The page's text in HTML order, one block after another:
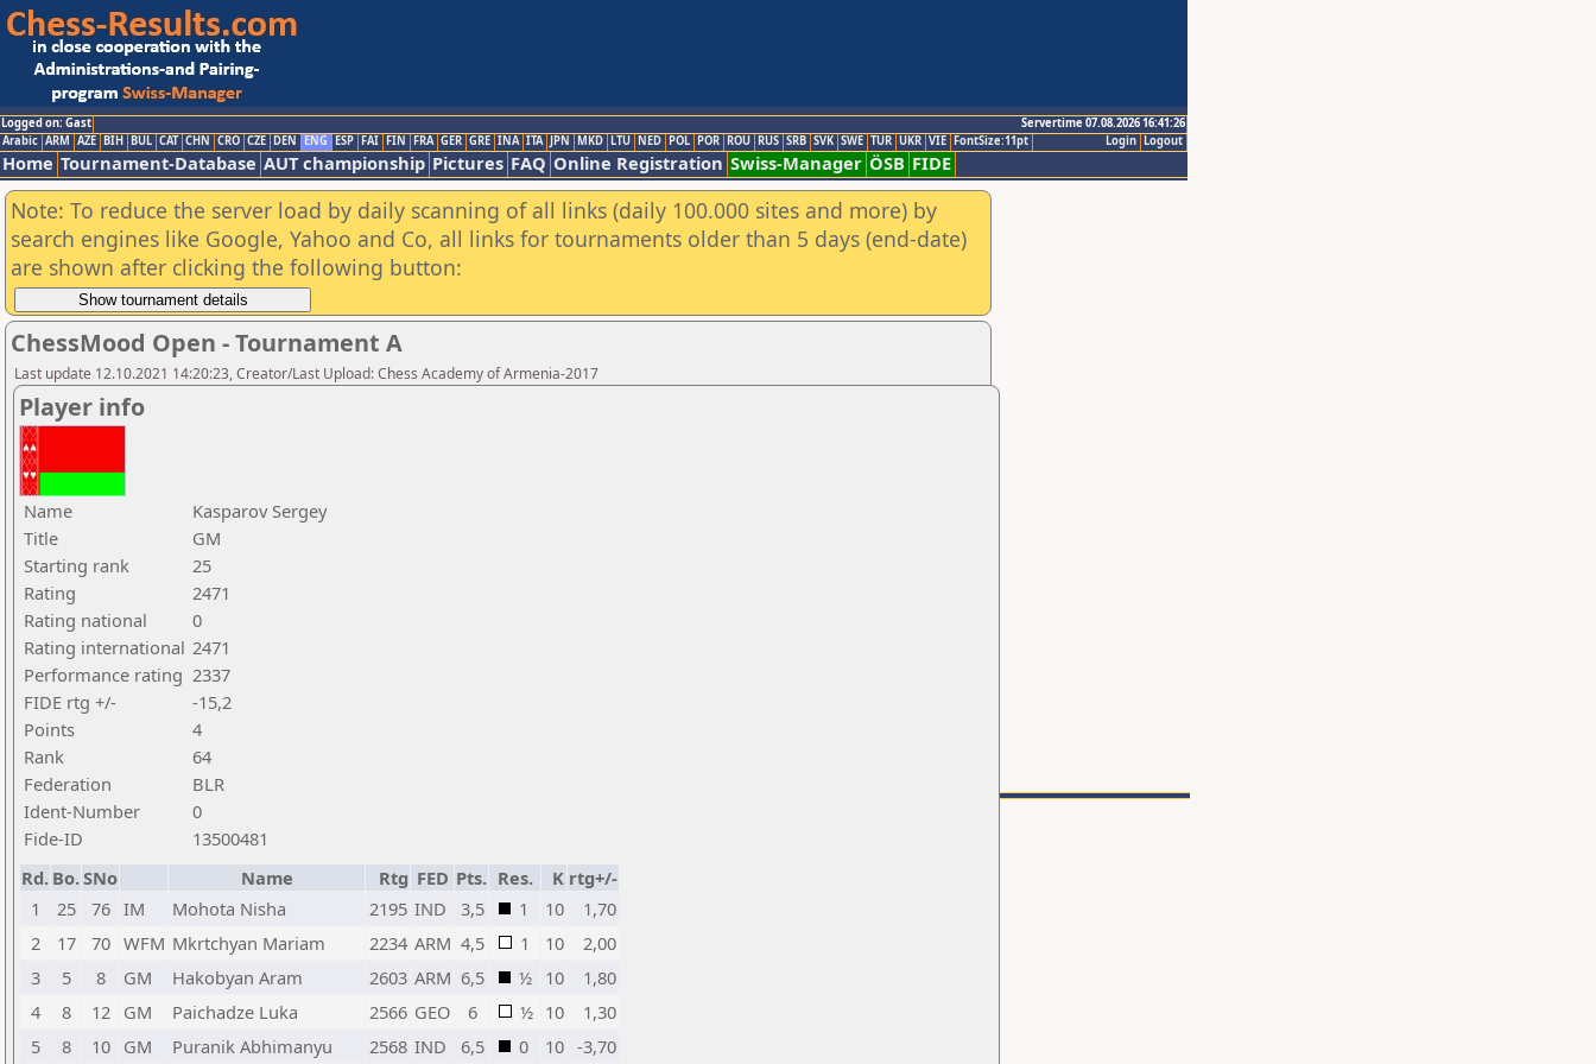
Logged on: Gast
Servertime 07.08.2026 16:41:26
Logout
Login
Arabic ARM AZE BIH BUL CAT CHN CRO CZE DEN ENG ESP FAI FIN FRA GER GRE INA ITA JPN MKD LTU NED POL POR ROU RUS SRB SVK SWE TUR UKR VIE FontSize:11pt
Home Tournament-Database AUT championship Pictures FAQ Online Registration Swiss-Manager ÖSB FIDE
Note: To reduce the server load by daily scanning of all links (daily 100.000 sites and more) by
search engines like Google, Yahoo and Co, all links for tournaments older than 5 days (end-date)
are shown after clicking the following button:
ChessMood Open - Tournament A
Last update 12.10.2021 14:20:23, Creator/Last Upload: Chess Academy of Armenia-2017
Player info
Name
Kasparov Sergey
Title
GM
Starting rank
25
Rating
2471
Rating national
0
Rating international 2471
Performance rating 2337
FIDE rtg +/-
-15,2
Points
4
Rank
64
Federation
BLR
Ident-Number
0
Fide-ID
13500481
Rd. Bo.SNo Name Rtg FED Pts. Res. K rtg+/-
1
25 76 IM Mohota Nisha 2195 IND 3,5 1 10
1,70
2
17 70 WFM Mkrtchyan Mariam 2234 ARM 4,5 1 10
2,00
3
5 8 GM Hakobyan Aram 2603 ARM 6,5 ½ 10
1,80
4
8 12 GM Paichadze Luka 2566 GEO 6 ½ 10
1,30
5
8 10 GM Puranik Abhimanyu 2568 IND 6,5 0 10 -3,70